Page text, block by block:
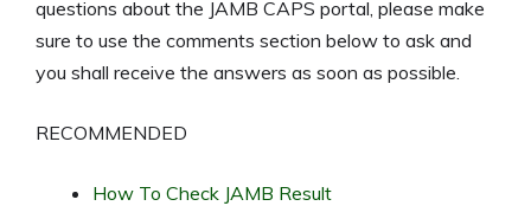
questions about the JAMB CAPS portal, please make
sure to use the comments section below to ask and
you shall receive the answers as soon as possible.
RECOMMENDED
How To Check JAMB Result